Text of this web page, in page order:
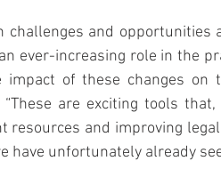
and opportunities
ever-increasing role in the
of these changes on
are exciting tools
and improving
have unfortunately already